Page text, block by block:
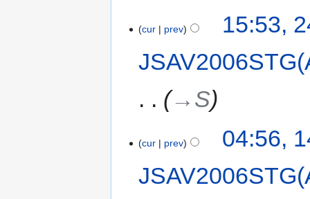
cur prev
15:53,
→‎S
cur prev
04:56,